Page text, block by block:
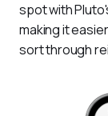
spot with
making it
sort through